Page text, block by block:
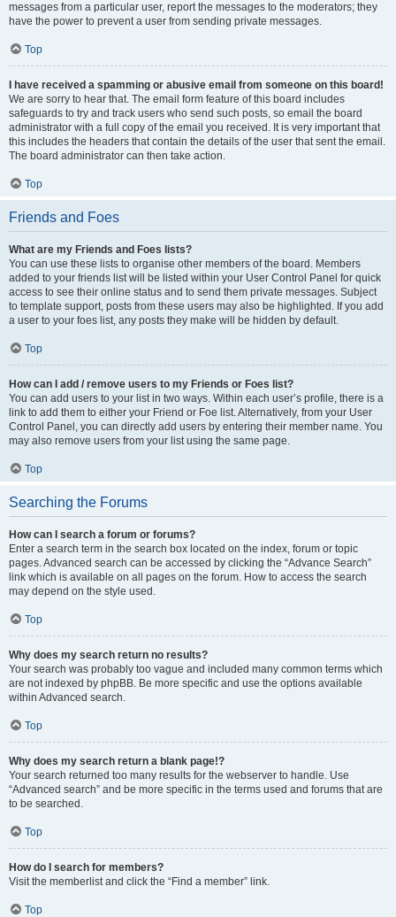
messages from a particular user, report the messages to the moderators; they
have the power to prevent a user from sending private messages.
Top
I have received a spamming or abusive email from someone on this board!
We are sorry to hear that. The email form feature of this board includes
safeguards to try and track users who send such posts, so email the board
administrator with a full copy of the email you received. It is very important that
this includes the headers that contain the details of the user that sent the email.
The board administrator can then take action.
Top
Friends and Foes
What are my Friends and Foes lists?
You can use these lists to organise other members of the board. Members
added to your friends list will be listed within your User Control Panel for quick
access to see their online status and to send them private messages. Subject
to template support, posts from these users may also be highlighted. If you add
a user to your foes list, any posts they make will be hidden by default.
Top
How can I add / remove users to my Friends or Foes list?
You can add users to your list in two ways. Within each user’s profile, there is a
link to add them to either your Friend or Foe list. Alternatively, from your User
Control Panel, you can directly add users by entering their member name. You
may also remove users from your list using the same page.
Top
Searching the Forums
How can I search a forum or forums?
Enter a search term in the search box located on the index, forum or topic
pages. Advanced search can be accessed by clicking the “Advance Search”
link which is available on all pages on the forum. How to access the search
may depend on the style used.
Top
Why does my search return no results?
Your search was probably too vague and included many common terms which
are not indexed by phpBB. Be more specific and use the options available
within Advanced search.
Top
Why does my search return a blank page!?
Your search returned too many results for the webserver to handle. Use
“Advanced search” and be more specific in the terms used and forums that are
to be searched.
Top
How do I search for members?
Visit the memberlist and click the “Find a member” link.
Top